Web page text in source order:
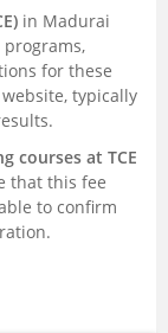
in Madurai
for these
typically
courses at TCE
that this fee
to confirm